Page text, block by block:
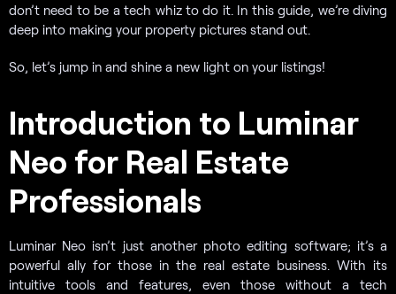
don’t need to be a tech whiz to do it. In this guide, we’re diving
deep into making your property pictures stand out.
So, let’s jump in and shine a new light on your listings!
Introduction to Luminar
Neo for Real Estate
Professionals
Luminar Neo isn’t just another photo editing software; it’s a
powerful ally for those in the real estate business. With its
intuitive tools and features, even those without a tech